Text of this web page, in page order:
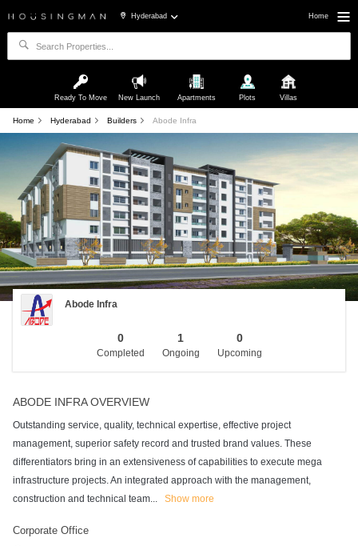
Hyderabad Home
Ready To Move New Launch Apartments Plots Villas
Home Hyderabad Builders Abode Infra
Abode Infra
0
Completed
1
Ongoing
0
Upcoming
ABODE INFRA OVERVIEW
Outstanding service, quality, technical expertise, effective project
management, superior safety record and trusted brand values. These
differentiators bring in an extensiveness of capabilities to execute mega
infrastructure projects. An integrated approach with the management,
construction and technical team... Show more
Corporate Office